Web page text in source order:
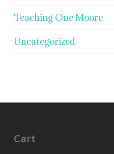
Teaching One Moore
Uncategorized
Cart